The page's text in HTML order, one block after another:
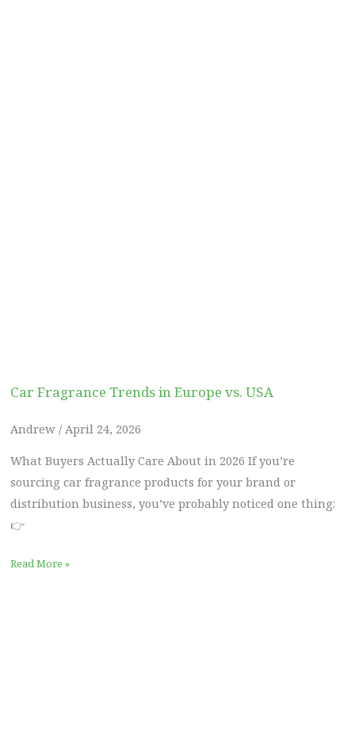
Car Fragrance Trends in Europe vs. USA
Andrew
April 24, 2026
What Buyers Actually Care About in 2026 If you’re
sourcing car fragrance products for your brand or
distribution business, you’ve probably noticed one thing:
👉
Read More »